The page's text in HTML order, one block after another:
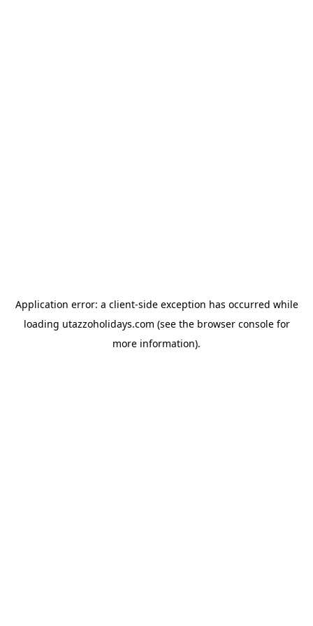
Application error: a client-side exception has occurred while
loading utazzoholidays.com (see the browser consolefor
more information).